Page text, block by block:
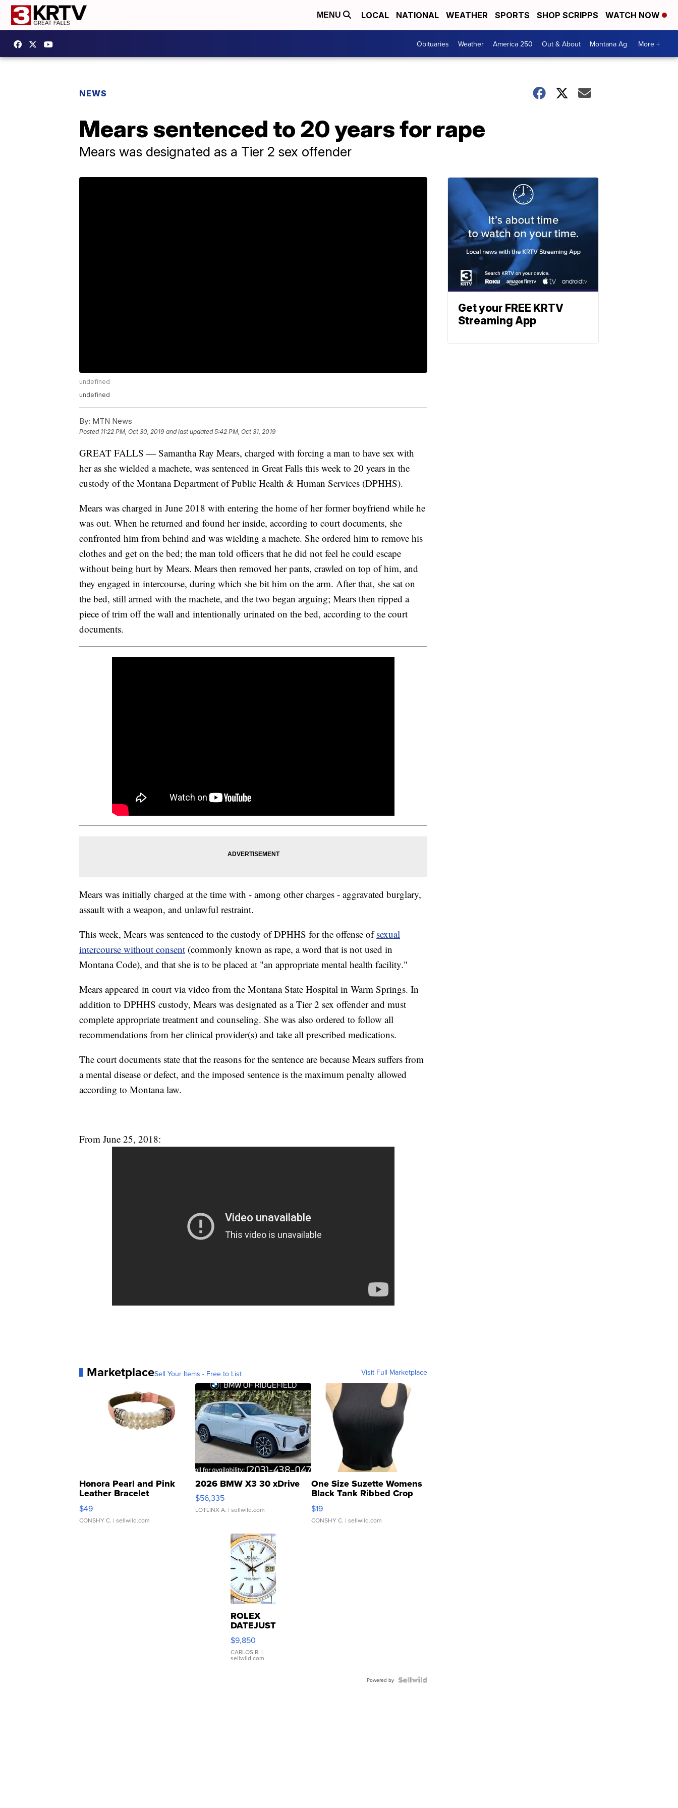
MENU LOCAL NATIONAL WEATHER SPORTS SHOP SCRIPPS WATCH NOW
Obituaries Weather America 250 Out & About Montana Ag More +
NEWS
Mears sentenced to 20 years for rape
Mears was designated as a Tier 2 sex offender
undefined
undefined
By: MTN News
Posted 11:22 PM, Oct 30, 2019 and last updated 5:42 PM, Oct 31, 2019
GREAT FALLS — Samantha Ray Mears, charged with forcing a man to have sex with
her as she wielded a machete, was sentenced in Great Falls this week to 20 years in the
custody of the Montana Department of Public Health & Human Services (DPHHS).
Mears was charged in June 2018 with entering the home of her former boyfriend while he
was out. When he returned and found her inside, according to court documents, she
confronted him from behind and was wielding a machete. She ordered him to remove his
clothes and get on the bed; the man told officers that he did not feel he could escape
without being hurt by Mears. Mears then removed her pants, crawled on top of him, and
they engaged in intercourse, during which she bit him on the arm. After that, she sat on
the bed, still armed with the machete, and the two began arguing; Mears then ripped a
piece of trim off the wall and intentionally urinated on the bed, according to the court
documents.
Mears was initially charged at the time with - among other charges - aggravated burglary,
assault with a weapon, and unlawful restraint.
This week, Mears was sentenced to the custody of DPHHS for the offense ofsexual
intercourse without consent (commonly known as rape, a word that is not used in
Montana Code), and that she is to be placed at "an appropriate mental health facility."
Mears appeared in court via video from the Montana State Hospital in Warm Springs. In
addition to DPHHS custody, Mears was designated as a Tier 2 sex offender and must
complete appropriate treatment and counseling. She was also ordered to follow all
recommendations from her clinical provider(s) and take all prescribed medications.
The court documents state that the reasons for the sentence are because Mears suffers from
a mental disease or defect, and the imposed sentence is the maximum penalty allowed
according to Montana law.
From June 25, 2018:
MarketplaceSell Your Items - Free to List Visit Full Marketplace
Honora Pearl and Pink
Leather Bracelet
Adjustable Buckle Clo...
$49
CONSHY C. | sellwild.com
2026 BMW X3 30 xDrive
$56,335
LOTLINX A. | sellwild.com
One Size Suzette Womens
Black Tank Ribbed Crop
Asymmetrical ...
$19
CONSHY C. | sellwild.com
ROLEX
DATEJUST
16233
WHITE
DIAL
FLUTED
$9,850
CARLOS R. |
sellwild.com
Powered by
Get your FREE KRTV
Streaming App